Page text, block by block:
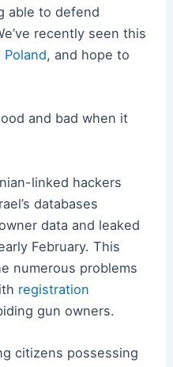
able to defend
recently seen this
Poland, and hope to
and bad when it
linked hackers
databases
data and leaked
February. This
numerous problems
registration
gun owners.
citizens possessing